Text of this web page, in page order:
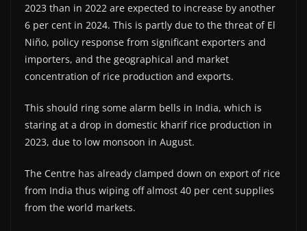
2023 than in 2022 are expected to increase by another
6 per cent in 2024. This is partly due to the threat of El
Niño, policy response from significant exporters and
importers, and the geographical and market
concentration of rice production and exports.
This should ring some alarm bells in India, which is
staring at a drop in domestic kharif rice production in
2023, due to low monsoon in August.
The Centre has already clamped down on export of rice
from India thus wiping off almost 40 per cent supplies
from the world markets.